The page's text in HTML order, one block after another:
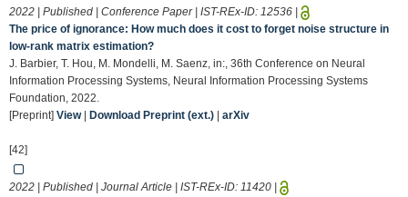
2022 | Published | Conference Paper | IST-REx-ID: 12536
The price of ignorance: How much does it cost to forget noise structure in
low-rank matrix estimation?
J. Barbier, T. Hou, M. Mondelli, M. Saenz, in:, 36th Conference on Neural
Information Processing Systems, Neural Information Processing Systems
Foundation, 2022.
[Preprint] View| Download Preprint (ext.) arXiv
[42]
2022 | Published | Journal Article | IST-REx-ID: 11420